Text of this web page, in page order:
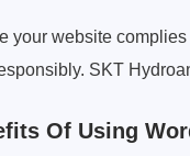
your website
SKT
Of Using